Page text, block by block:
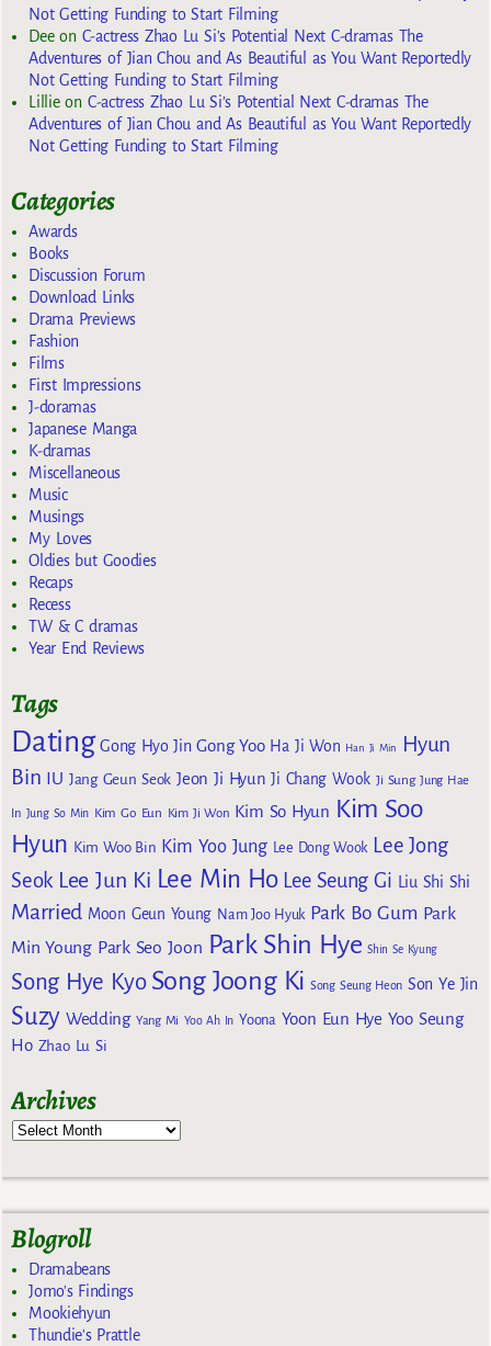
Not Getting Funding to Start Filming
Deeon C-actress Zhao Lu Si’s Potential Next C-dramas The
Adventures of Jian Chou and As Beautiful as You Want Reportedly
Not Getting Funding to Start Filming
Lillieon C-actress Zhao Lu Si’s Potential Next C-dramas The
Adventures of Jian Chou and As Beautiful as You Want Reportedly
Not Getting Funding to Start Filming
Categories
Awards
Books
Discussion Forum
Download Links
Drama Previews
Fashion
Films
First Impressions
J-doramas
Japanese Manga
K-dramas
Miscellaneous
Music
Musings
My Loves
Oldies but Goodies
Recaps
Recess
TW & C dramas
Year End Reviews
Tags
Dating Gong Hyo Jin Gong Yoo Ha Ji Won Han Ji Min
Hyun
Bin IU Jang Geun Seok Jeon Ji Hyun Ji Chang Wook Ji Sung Jung Hae
In Jung So Min Kim Go Eun Kim Ji Won Kim So Hyun Kim Soo
Hyun Kim Woo Bin Kim Yoo Jung Lee Dong Wook Lee Jong
Seok Lee Jun Ki Lee Min Ho Lee Seung Gi Liu Shi Shi
Married Moon Geun Young Nam Joo Hyuk Park Bo Gum Park
Min Young Park Seo Joon Park Shin Hye Shin Se Kyung
Song Hye Kyo Song Joong Ki Song Seung Heon Son Ye Jin
Suzy Wedding Yang Mi Yoo Ah In Yoona Yoon Eun Hye Yoo Seung
Ho Zhao Lu Si
Archives
Blogroll
Dramabeans
Jomo's Findings
Mookiehyun
Thundie's Prattle